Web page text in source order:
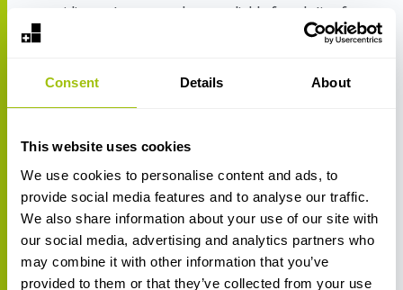
Consent Details About
This website uses cookies
We use cookies to personalise content and ads, to
provide social media features and to analyse our traffic.
We also share information about your use of our site with
our social media, advertising and analytics partners who
may combine it with other information that you’ve
provided to them or that they’ve collected from your use
providing a stronger and more reliable foundation for
ColorQPC monitoring and validation.
including support for additional variants of D50 and
D65 illuminants, alongside advanced CAT (Chromatic
(Spot Color Tone Value) has been implemented as a
new optional standard alongside the existing optical
density-based approaches, enabling more consistent
spot color tone reproduction for brand-critical and
standardized production workflows.
Together, these updates create a more tightly